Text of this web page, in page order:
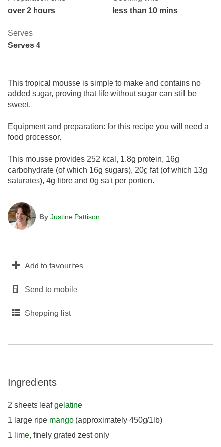
over 2 hours
less than 10 mins
Serves
Serves 4
This tropical mousse is simple to make and contains no
added sugar, proving that life without sugar can still be
sweet.
Equipment and preparation: for this recipe you will need a
food processor.
This mousse provides 252 kcal, 1.8g protein, 16g
carbohydrate (of which 16g sugars), 20g fat (of which 13g
saturates), 4g fibre and 0g salt per portion.
By Justine Pattison
Add to favourites
Send to mobile
Shopping list
Ingredients
2 sheets leafgelatine
1 large ripe mango (approximately 450g/1lb)
1 lime, finely grated zest only